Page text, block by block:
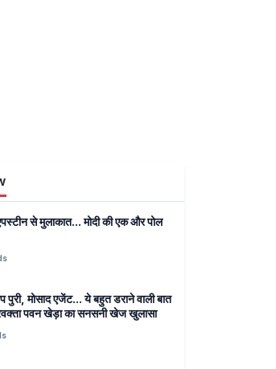
से मुलाकात... मोदी की एक और पोल
पुरी, मोसाद एजेंट... ये बहुत डराने वाली बात
पवन खेड़ा का सनसनी खेज खुलासा